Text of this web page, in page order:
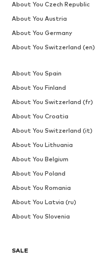
SALE
About You Czech Republic
About You Austria
About You Germany
About You Switzerland (en)
About You Spain
About You Finland
About You Switzerland (fr)
About You Croatia
About You Switzerland (it)
About You Lithuania
About You Belgium
About You Poland
About You Romania
About You Latvia (ru)
About You Slovenia